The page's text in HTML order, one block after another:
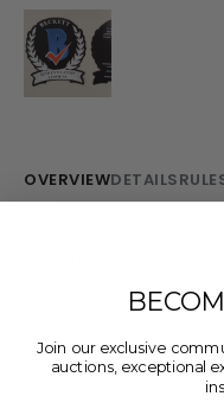
OVERVIEWDETAILS
a photo hand-signed
and Jonathan Ke
Join our exclusive
auctions, exceptional